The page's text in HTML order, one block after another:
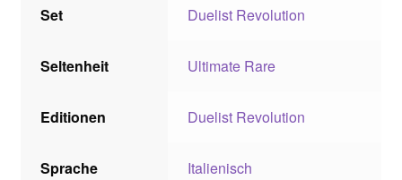
Set Duelist Revolution
Seltenheit Ultimate Rare
Editionen Duelist Revolution
Sprache Italienisch